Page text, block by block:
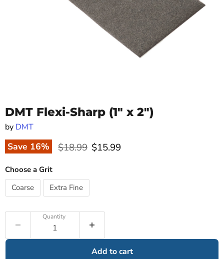
DMT Flexi-Sharp (1" x 2")
by DMT
Save 16% Original price
$18.99 Current price
$15.99
Choose a Grit
Coarse
Extra Fine
Quantity
Add to cart